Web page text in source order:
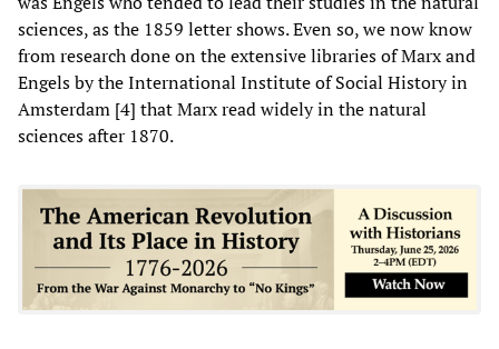
sciences, as the 1859 letter shows. Even so, we now know
from research done on the extensive libraries of Marx and
Engels by the International Institute of Social History in
Amsterdam [4] that Marx read widely in the natural
sciences after 1870.